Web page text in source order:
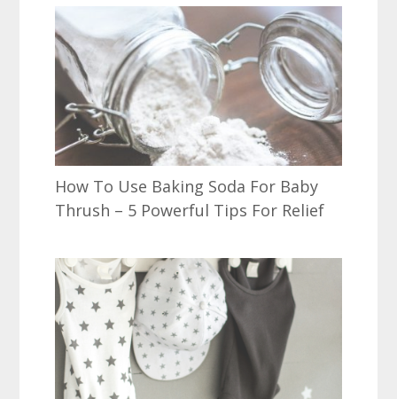
How To Use Baking Soda For Baby
Thrush – 5 Powerful Tips For Relief